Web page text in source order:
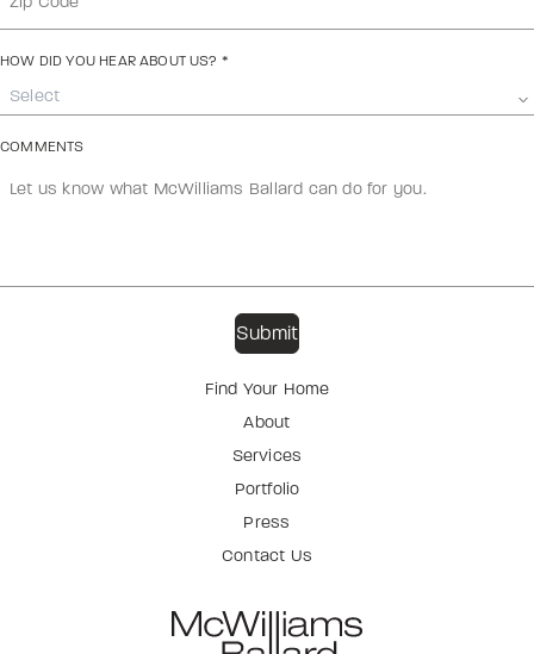
HOW DID YOU HEAR ABOUT US? *
Select
COMMENTS
Find Your Home
About
Services
Portfolio
Press
Contact Us